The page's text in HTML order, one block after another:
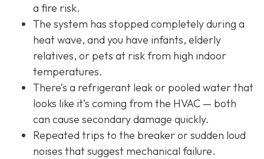
a fire risk.
The system has stopped completely during a
heat wave, and you have infants, elderly
relatives, or pets at risk from high indoor
temperatures.
There’s a refrigerant leak or pooled water that
looks like it’s coming from the HVAC — both
can cause secondary damage quickly.
Repeated trips to the breaker or sudden loud
noises that suggest mechanical failure.